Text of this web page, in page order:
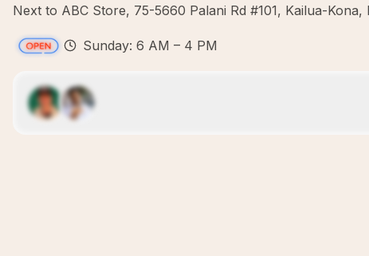
Next to ABC Store, 75-5660 Palani Rd #101, Kailua-
Sunday: 6 AM – 4 PM